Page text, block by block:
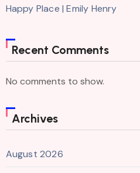
Happy Place | Emily Henry
Recent Comments
No comments to show.
Archives
August 2026